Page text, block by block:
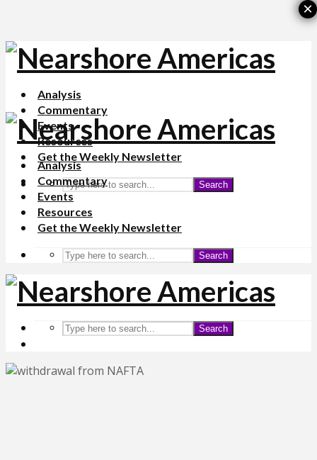
Analysis
Commentary
Events
Resources
Get the Weekly Newsletter
Search
Analysis
Commentary
Events
Resources
Get the Weekly Newsletter
Search
Search
×